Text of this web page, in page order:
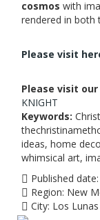
cosmos with
rendered in both
Please visit
Please visit
KNIGHT
Keywords:
ideas, home
whimsical art,
Published date:
Region: New
City: Los Lunas